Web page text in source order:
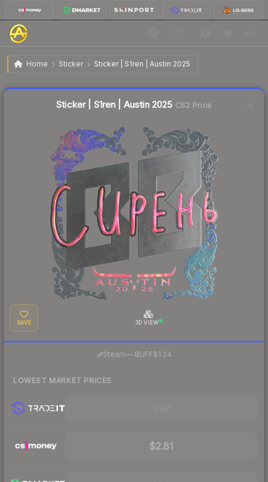
Home Sticker Sticker | S1ren | Austin 2025
Sticker | S1ren | Austin 2025
Sticker | S1ren | Austin 2025 CS2 Price
SAVE 3D VIEW
Steam—· BUFF$1.24
LOWEST MARKET PRICES
$2.81
Liquidity score